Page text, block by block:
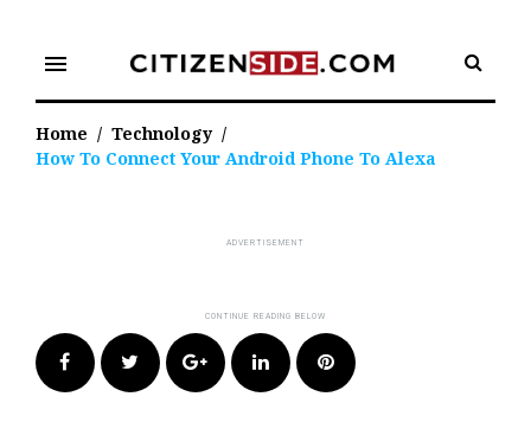
content
menu
Home / Technology /
How To Connect Your Android Phone To Alexa
FacebookTwitter Google+LinkedIn Pinterest